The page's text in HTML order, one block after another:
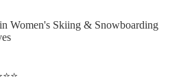
Women's Skiing & Snowboarding